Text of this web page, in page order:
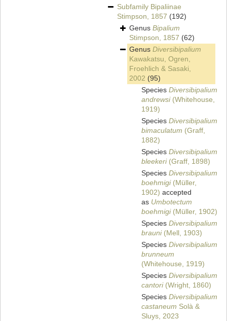
Subfamily Bipaliinae
Stimpson, 1857 (192)
Genus Bipalium
Stimpson, 1857 (62)
Genus Diversibipalium
Kawakatsu, Ogren,
Froehlich & Sasaki,
2002 (95)
Species Diversibipalium
andrewsi(Whitehouse,
1919)
Species Diversibipalium
bimaculatum (Graff,
1882)
Species Diversibipalium
bleekeri(Graff, 1898)
Species Diversibipalium
boehmigi(Müller,
1902) accepted
as Umbotectum
boehmigi(Müller, 1902)
Species Diversibipalium
brauni(Mell, 1903)
Species Diversibipalium
brunneum
(Whitehouse, 1919)
Species Diversibipalium
cantori(Wright, 1860)
Species Diversibipalium
castaneum Solà &
Sluys, 2023